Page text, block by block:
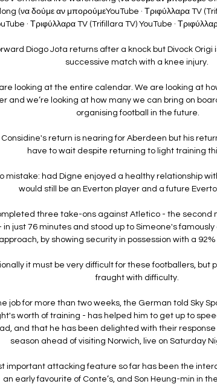
(να δούμε αν μπορούμεYouTube · Τριφύλλαρα TV
· Τριφύλλαρα TV (Trifillara TV) YouTube ·
Diogo Jota returns after a knock but Divock Origi
successive match with a knee injury.
looking at the entire calendar. We are looking at
and we’re looking at how many we can bring on
organising football in the future.
return is nearing for Aberdeen but his return
have to wait despite returning to light training
mistake: had Digne enjoyed a healthy relationship
would still be an Everton player and a future
three take-ons against Atletico - the second
in just 76 minutes and stood up to Simeone's
approach, by showing security in possession with a
it must be very difficult for these footballers, but
fraught with difficulty.
job for more than two weeks, the German told Sky
worth of training - has helped him to get up to
and that he has been delighted with their
season ahead of visiting Norwich, live on Saturday
important attacking feature so far has been the
an early favourite of Conte’s, and Son Heung-min in